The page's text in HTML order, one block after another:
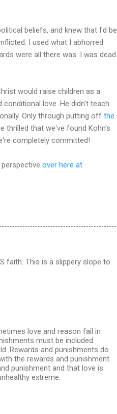
beliefs, and knew that I'd be
I used what I abhorred
were all there was. I was dead
would raise children as a
love. He didn't teach
Only through putting off the
thrilled that we've found Kohn's
completely committed!
over here at
faith. This is a slippery slope to
love and reason fail in
must be included.
Rewards and punishments do
the rewards and punishment
punishment and that love is
extreme.